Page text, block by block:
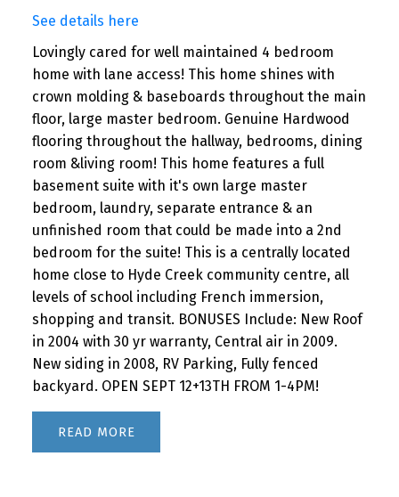
See details here
Lovingly cared for well maintained 4 bedroom
home with lane access! This home shines with
crown molding & baseboards throughout the main
floor, large master bedroom. Genuine Hardwood
flooring throughout the hallway, bedrooms, dining
room &living room! This home features a full
basement suite with it's own large master
bedroom, laundry, separate entrance & an
unfinished room that could be made into a 2nd
bedroom for the suite! This is a centrally located
home close to Hyde Creek community centre, all
levels of school including French immersion,
shopping and transit. BONUSES Include: New Roof
in 2004 with 30 yr warranty, Central air in 2009.
New siding in 2008, RV Parking, Fully fenced
backyard. OPEN SEPT 12+13TH FROM 1-4PM!
READ